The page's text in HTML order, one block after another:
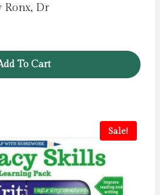
Ronx, Dr
To Cart
Sale!